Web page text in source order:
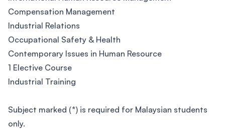
Compensation Management
Industrial Relations
Occupational Safety & Health
Contemporary Issues in Human Resource
1 Elective Course
Industrial Training
Subject marked (*) is required for Malaysian students
only.